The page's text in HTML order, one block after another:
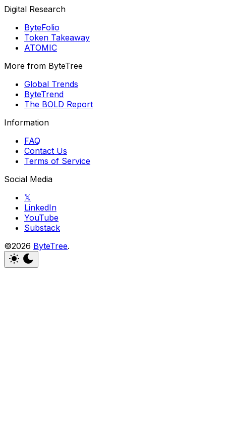
Digital Research
ByteFolio
Token Takeaway
ATOMIC
More from ByteTree
Global Trends
ByteTrend
The BOLD Report
Information
FAQ
Contact Us
Terms of Service
Social Media
𝕏
LinkedIn
YouTube
Substack
©2026 ByteTree.